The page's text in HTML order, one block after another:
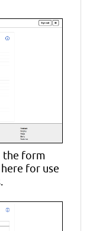
the form
for use